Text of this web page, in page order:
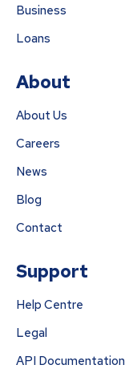
Business
Loans
About
About Us
Careers
News
Blog
Contact
Support
Help Centre
Legal
API Documentation